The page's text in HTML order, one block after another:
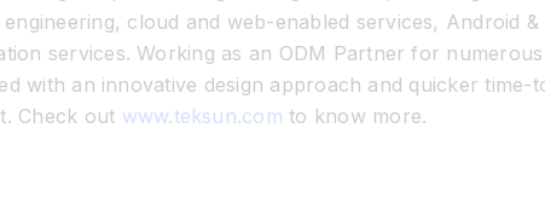
cloud and web-enabled services, Android &
services. Working as an ODM Partner for
with an innovative design approach and quicker
Check out www.teksun.com to know more.